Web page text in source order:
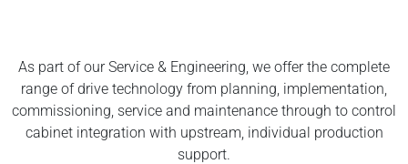
As part of our Service & Engineering, we offer the complete
range of drive technology from planning, implementation,
commissioning, service and maintenance through to control
cabinet integration with upstream, individual production
support.